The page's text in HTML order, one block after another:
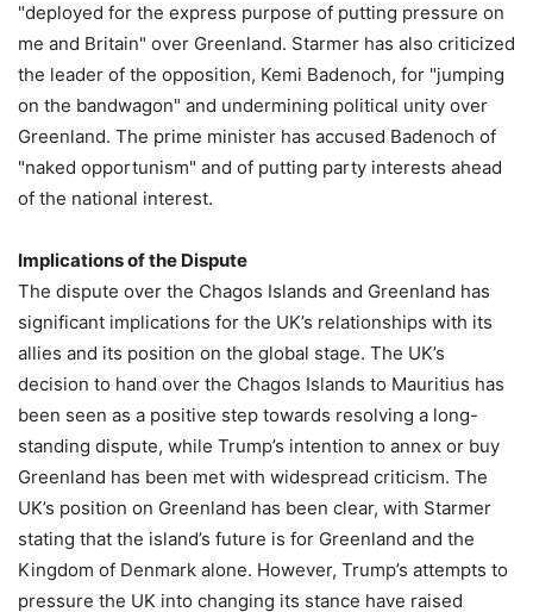
"deployed for the express purpose of putting pressure on
me and Britain" over Greenland. Starmer has also criticized
the leader of the opposition, Kemi Badenoch, for "jumping
on the bandwagon" and undermining political unity over
Greenland. The prime minister has accused Badenoch of
"naked opportunism" and of putting party interests ahead
of the national interest.
Implications of the Dispute
The dispute over the Chagos Islands and Greenland has
significant implications for the UK’s relationships with its
allies and its position on the global stage. The UK’s
decision to hand over the Chagos Islands to Mauritius has
been seen as a positive step towards resolving a long-
standing dispute, while Trump’s intention to annex or buy
Greenland has been met with widespread criticism. The
UK’s position on Greenland has been clear, with Starmer
stating that the island’s future is for Greenland and the
Kingdom of Denmark alone. However, Trump’s attempts to
pressure the UK into changing its stance have raised